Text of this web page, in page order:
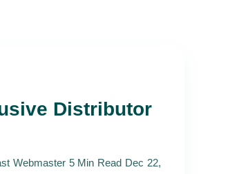
Distributor
Webmaster 5 Min Read Dec 22,